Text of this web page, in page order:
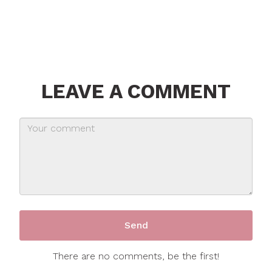
LEAVE A COMMENT
There are no comments, be the first!